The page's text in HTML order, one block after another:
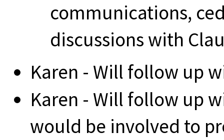
communications,
discussions with
Karen - Will follow up
Karen - Will follow up
would be involved to